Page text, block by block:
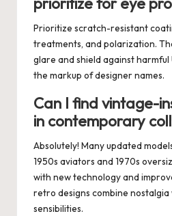
Prioritize scratch-resistant
treatments, and polarization.
glare and shield against
the markup of designer names.
Can I find vintage-
in contemporary
Absolutely! Many updated
1950s aviators and 1970s
with new technology and
retro designs combine
sensibilities.